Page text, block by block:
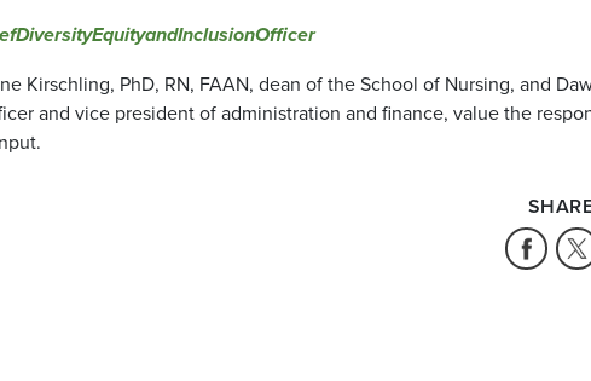
Kirschling, PhD, RN, FAAN, dean of the School of Nursing, and
and vice president of administration and finance, value the